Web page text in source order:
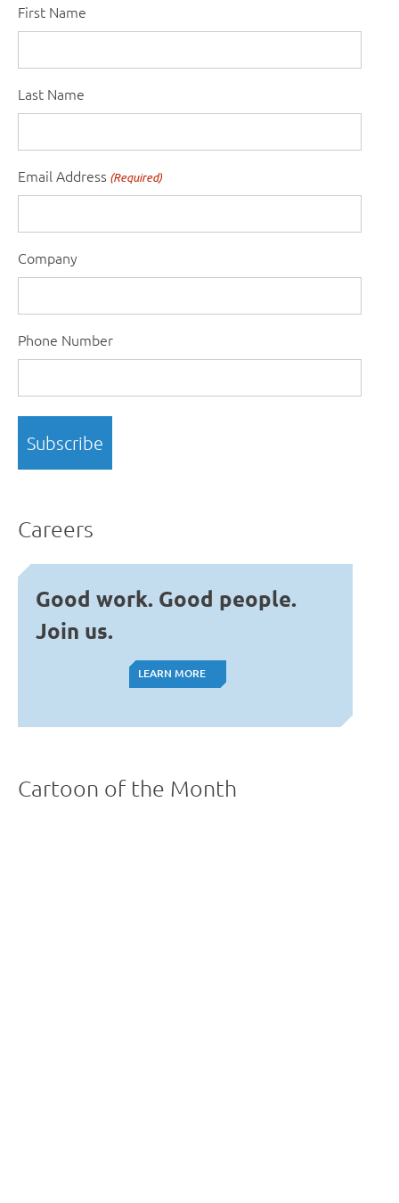
First Name
Last Name
Email Address (Required)
Company
Phone Number
Careers
Good work. Good people.
Join us.
LEARN MORE
LEARN MORE
Cartoon of the Month